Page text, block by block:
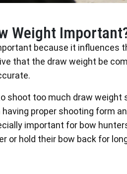
Weight
because it influences
that the draw weight be
shoot too much draw
proper shooting form
important for bow
or hold their bow back for